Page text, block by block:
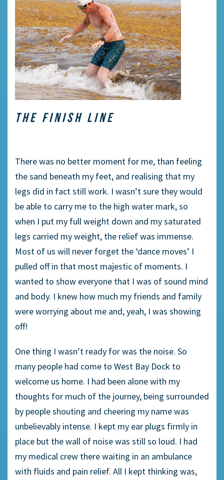
THE FINISH LINE
There was no better moment for me, than feeling
the sand beneath my feet, and realising that my
legs did in fact still work. I wasn’t sure they would
be able to carry me to the high water mark, so
when I put my full weight down and my saturated
legs carried my weight, the relief was immense.
Most of us will never forget the ‘dance moves’ I
pulled off in that most majestic of moments. I
wanted to show everyone that I was of sound mind
and body. I knew how much my friends and family
were worrying about me and, yeah, I was showing
off!
One thing I wasn’t ready for was the noise. So
many people had come to West Bay Dock to
welcome us home. I had been alone with my
thoughts for much of the journey, being surrounded
by people shouting and cheering my name was
unbelievably intense. I kept my ear plugs firmly in
place but the wall of noise was still so loud. I had
my medical crew there waiting in an ambulance
with fluids and pain relief. All I kept thinking was,